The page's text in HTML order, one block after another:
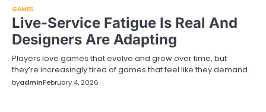
GAMES
Live-Service Fatigue Is Real And
Designers Are Adapting
Players love games that evolve and grow over time, but
they’re increasingly tired of games that feel like they demand…
byadminFebruary 4, 2026